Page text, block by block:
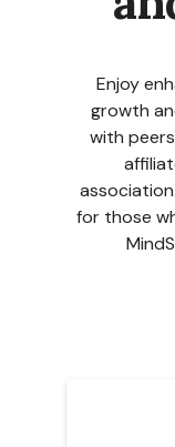
Enjoy
growth
with
for those